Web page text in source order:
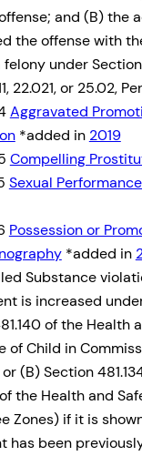
and (B) the
the offense with
under Section
22.021, or 25.02,
Aggravated
*added in 2019
Compelling
Sexual
Possession or
*added in
Substance
is increased
of the Health
of Child in
(B) Section
the Health and
Zones) if it is
has been